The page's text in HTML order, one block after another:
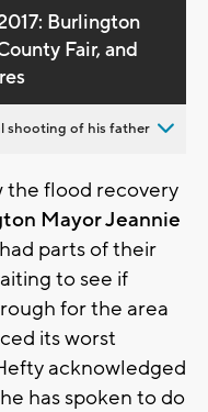
Burlington
Fair, and
shooting of his father
the flood recovery
Mayor Jeannie
parts of their
to see if
for the area
its worst
acknowledged
has spoken to do